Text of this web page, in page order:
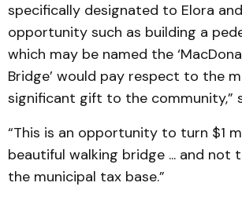
specifically designated to Elora
opportunity such as building a
which may be named the
Bridge’ would pay respect to the
significant gift to the community,”
“This is an opportunity to turn $1
beautiful walking bridge ... and not
the municipal tax base.”